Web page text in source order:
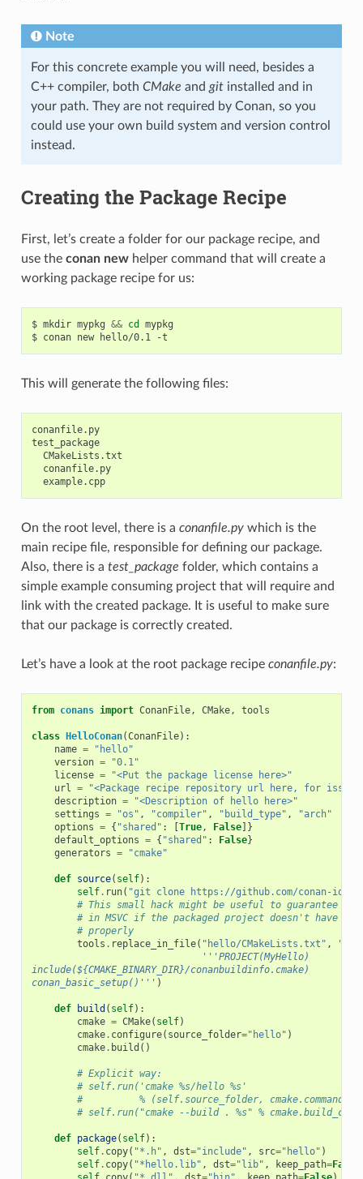
Note
For this concrete example you will need, besides a
C++ compiler, both CMake and gitinstalled and in
your path. They are not required by Conan, so you
could use your own build system and version control
instead.
Creating the Package Recipe
First, let’s create a folder for our package recipe, and
use the conan newhelper command that will create a
working package recipe for us:
$ mkdir mypkg && cd
mypkg
$ conan new hello/0.1
This will generate the following files:
conanfile.py
test_package
  CMakeLists.txt
  conanfile.py
  example.cpp
On the root level, there is a conanfile.pywhich is the
main recipe file, responsible for defining our package.
Also, there is a test_package folder, which contains a
simple example consuming project that will require and
link with the created package. It is useful to make sure
that our package is correctly created.
Let’s have a look at the root package recipe conanfile.py:
from conans import ConanFile, CMake, tools
class HelloConan(ConanFile):
name =
"hello"
version =
"0.1"
license =
"<Put the package license here>"
url =
"<Package recipe repository url here, for issues
description =
"<Description of hello here>"
settings = "os" , "compiler" , "build_type" ,
"arch"
options = { "shared" : [True, False]}
default_options = { "shared" : False}
generators = "cmake"
def source( self):
self. run( "git clone https://github.com/conan-io/
# This small hack might be useful to guarantee
# in MSVC if the packaged project doesn't have
# properly
tools . replace_in_file( "hello/CMakeLists.txt" ,
'''PROJECT(MyHello)
include(${CMAKE_BINARY_DIR}/conanbuildinfo.cmake)
conan_basic_setup()''' )
def build ( self):
cmake = CMake( self)
cmake. configure( source_folder="hello" )
cmake. build ()
# Explicit way:
# self.run('cmake %s/hello %s'
#          % (self.source_folder,
# self.run("cmake --build . %s" %
def package( self):
self. copy( "*.h" , dst="include" , src="hello" )
self. copy( "*hello.lib" , dst="lib" , keep_path=False